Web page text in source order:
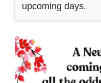
upcoming days.